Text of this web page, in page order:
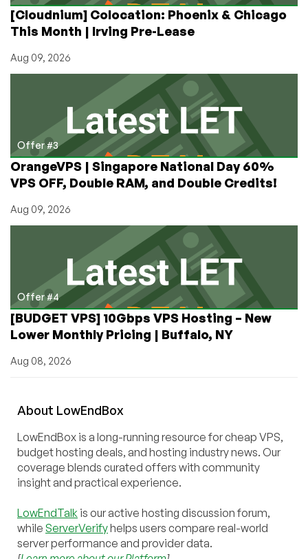
[Cloudnium] Colocation: Phoenix & Chicago
This Month | Irving Pre-Lease
Aug 09, 2026
Offer #3
OrangeVPS | Singapore National Day 60%
VPS OFF, Double RAM, and Double Credits!
Aug 09, 2026
Offer #4
[BUDGET VPS] 10Gbps VPS Hosting – New
Lower Monthly Pricing | Buffalo, NY
Aug 08, 2026
About LowEndBox
LowEndBox is a long-running resource for cheap VPS,
budget hosting deals, and hosting industry news. Our
coverage blends curated offers with community
insight and practical experience.
LowEndTalk is our active hosting discussion forum,
while ServerVerifyhelps users compare real-world
server performance and provider data.